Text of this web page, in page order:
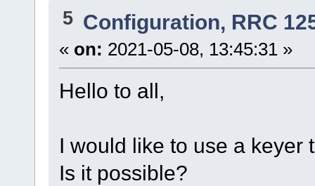
5 Configuration, RRC
« on: 2021-05-08, 13:45:31 »
Hello to all,
I would like to use a keyer
Is it possible?